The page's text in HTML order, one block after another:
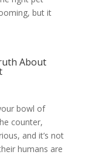
but it
About
bowl of
counter,
and it’s not
humans are